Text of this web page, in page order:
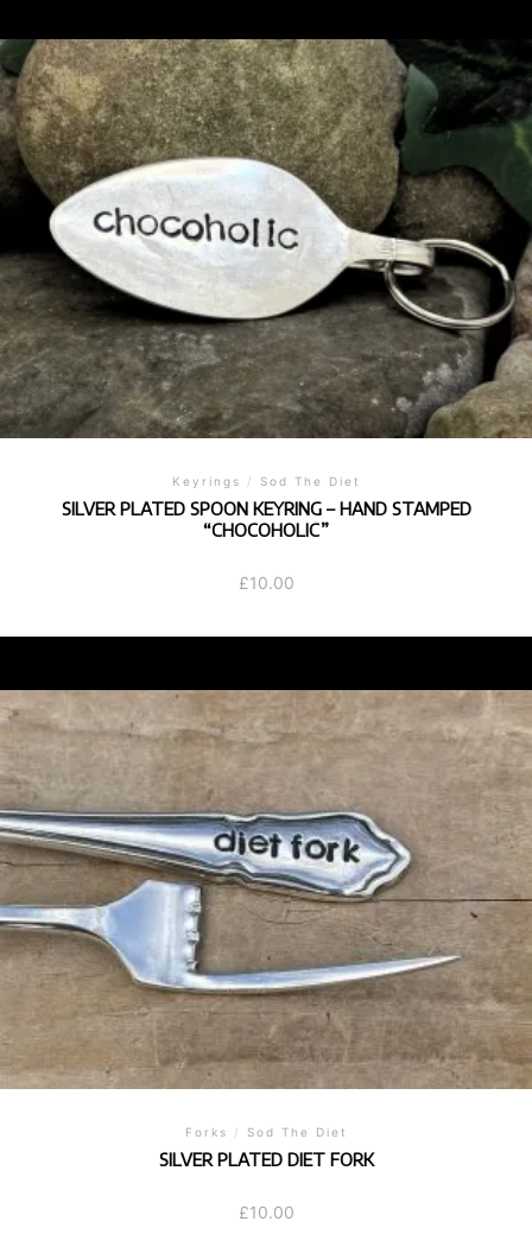
Keyrings / Sod The Diet
SILVER PLATED SPOON KEYRING – HAND STAMPED
“CHOCOHOLIC”
£10.00
Forks / Sod The Diet
SILVER PLATED DIET FORK
£10.00